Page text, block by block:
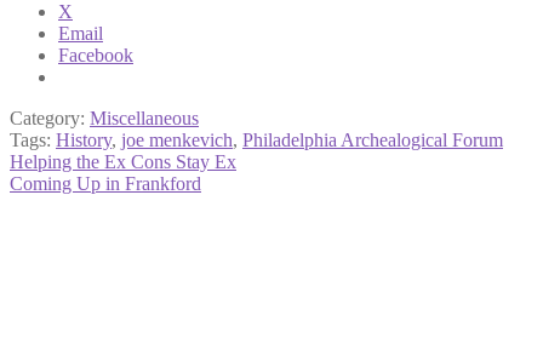
X
Email
Facebook
Category: Miscellaneous
Tags: History, joe menkevich, Philadelphia Archealogical Forum
Post
navigation
Previous
post:
Helping the Ex Cons Stay Ex
Next
Coming Up in Frankford